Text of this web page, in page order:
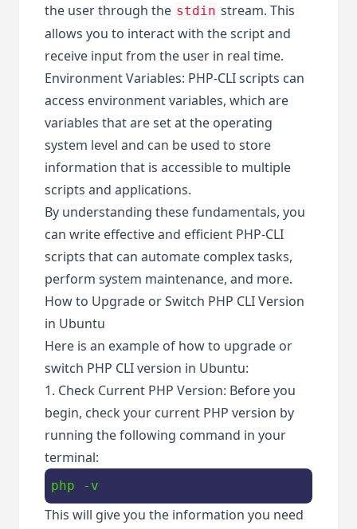
the user through the stdin stream. This
allows you to interact with the script and
receive input from the user in real time.
Environment Variables: PHP-CLI scripts can
access environment variables, which are
variables that are set at the operating
system level and can be used to store
information that is accessible to multiple
scripts and applications.
By understanding these fundamentals, you
can write effective and efficient PHP-CLI
scripts that can automate complex tasks,
perform system maintenance, and more.
How to Upgrade or Switch PHP CLI Version
in Ubuntu
Here is an example of how to upgrade or
switch PHP CLI version in Ubuntu:
1. Check Current PHP Version: Before you
begin, check your current PHP version by
running the following command in your
terminal:
php -v
This will give you the information you need